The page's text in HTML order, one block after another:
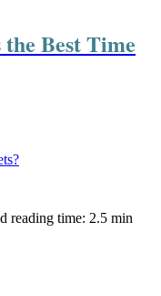
Best Time
reading time: 2.5 min